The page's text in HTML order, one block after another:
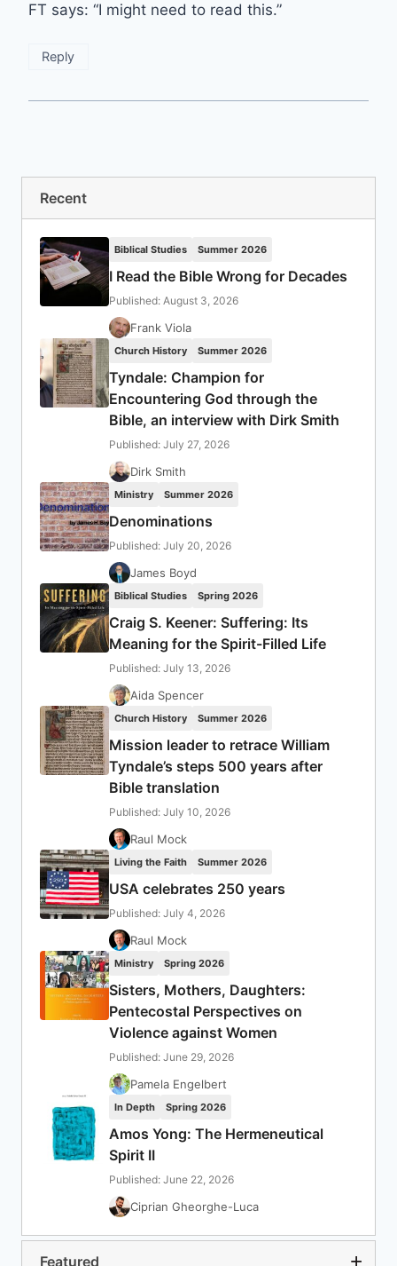
FT says: “I might need to read this.”
Reply
Recent
Biblical Studies Summer 2026
I Read the Bible Wrong for Decades
Published: August 3, 2026
Frank Viola
Church History Summer 2026
Tyndale: Champion for
Encountering God through the
Bible, an interview with Dirk Smith
Published: July 27, 2026
Dirk Smith
Ministry Summer 2026
Denominations
Published: July 20, 2026
James Boyd
Biblical Studies Spring 2026
Craig S. Keener: Suffering: Its
Meaning for the Spirit-Filled Life
Published: July 13, 2026
Aida Spencer
Church History Summer 2026
Mission leader to retrace William
Tyndale’s steps 500 years after
Bible translation
Published: July 10, 2026
Raul Mock
Living the Faith Summer 2026
USA celebrates 250 years
Published: July 4, 2026
Raul Mock
Ministry Spring 2026
Sisters, Mothers, Daughters:
Pentecostal Perspectives on
Violence against Women
Published: June 29, 2026
Pamela Engelbert
In Depth Spring 2026
Amos Yong: The Hermeneutical
Spirit II
Published: June 22, 2026
Ciprian Gheorghe-Luca
Featured